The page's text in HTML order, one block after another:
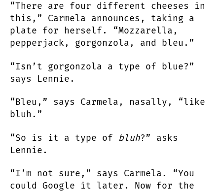
“There are four different cheeses in
this,” Carmela announces, taking a
plate for herself. “Mozzarella,
pepperjack, gorgonzola, and bleu.”
“Isn’t gorgonzola a type of blue?”
says Lennie.
“Bleu,” says Carmela, nasally, “like
bluh.”
“So is it a type of bluh?” asks
Lennie.
“I’m not sure,” says Carmela. “You
could Google it later. Now for the